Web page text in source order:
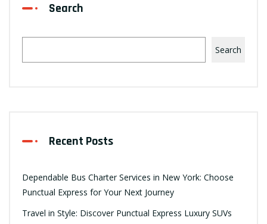
Search
Search
Recent Posts
Dependable Bus Charter Services in New York: Choose
Punctual Express for Your Next Journey
Travel in Style: Discover Punctual Express Luxury SUVs